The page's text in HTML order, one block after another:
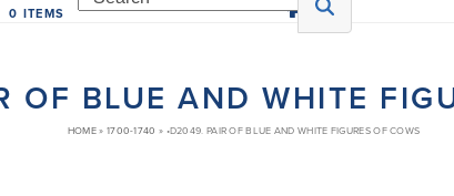
0 ITEMS
OF BLUE AND WHITE
HOME» 1700-1740 » •D2049. PAIR OF BLUE AND WHITE FIGURES OF COWS